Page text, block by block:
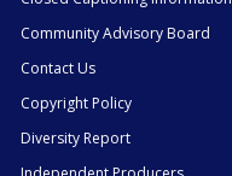
Community Advisory Board
Contact Us
Copyright Policy
Diversity Report